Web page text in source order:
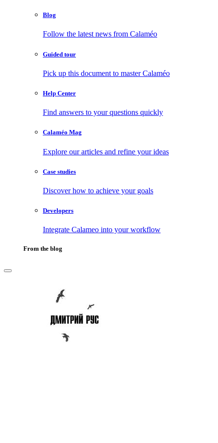
Blog
Follow the latest news from Calaméo
Guided tour
Pick up this document to master Calaméo
Help Center
Find answers to your questions quickly
Calaméo Mag
Explore our articles and refine your ideas
Case studies
Discover how to achieve your goals
Developers
Integrate Calameo into your workflow
From the blog